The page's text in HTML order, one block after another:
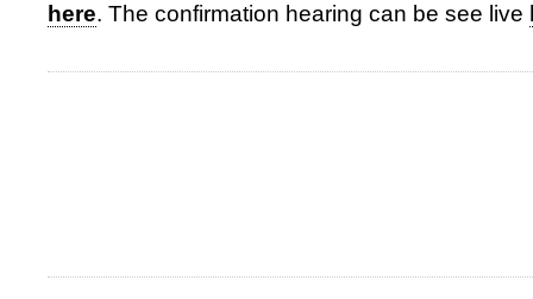
here. The confirmation hearing can be see live